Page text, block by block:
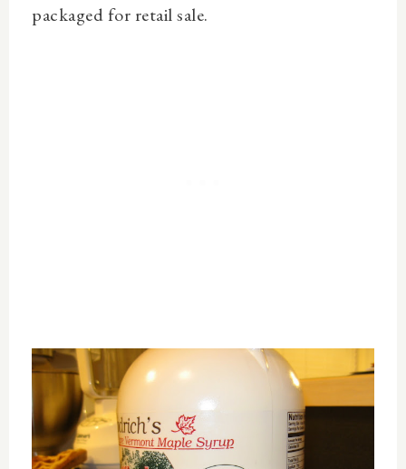
packaged for retail sale.